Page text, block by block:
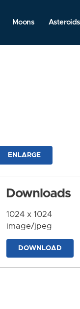
Moons
ENLARGE
Downloads
1024 x 1024
image/jpeg
DOWNLOAD